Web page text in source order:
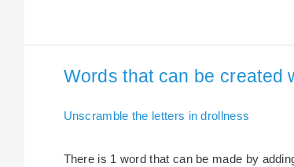
Words that can be created
Unscramble the letters in drollness
There is 1 word that can be made by